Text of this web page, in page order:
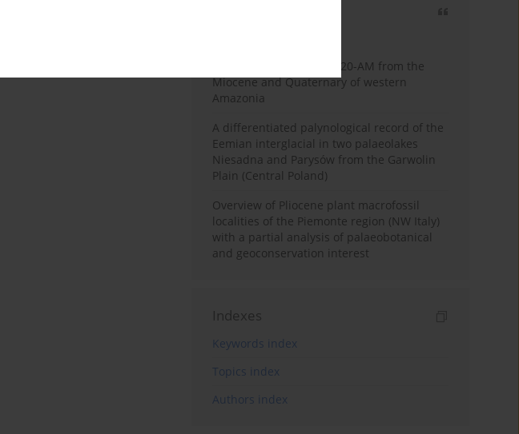
Palynology of core 1-AS-20-AM from the
Miocene and Quaternary of western
Amazonia
A differentiated palynological record of the
Eemian interglacial in two palaeolakes
Niesadna and Parysów from the Garwolin
Plain (Central Poland)
Overview of Pliocene plant macrofossil
localities of the Piemonte region (NW Italy)
with a partial analysis of palaeobotanical
and geoconservation interest
Indexes
Keywords index
Topics index
Authors index